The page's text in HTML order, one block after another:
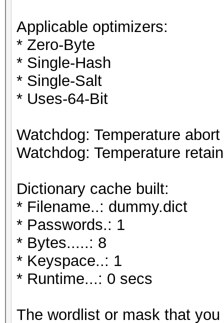
Applicable optimizers:
* Zero-Byte
* Single-Hash
* Single-Salt
* Uses-64-Bit
Watchdog: Temperature
Watchdog: Temperature
Dictionary cache built:
* Filename..: dummy.dict
* Passwords.: 1
* Bytes.....: 8
* Keyspace..: 1
* Runtime...: 0 secs
The wordlist or mask that